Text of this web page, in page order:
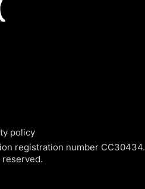
policy
registration number CC30434.